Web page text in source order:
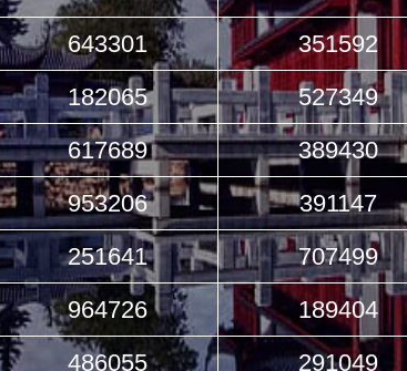
643301 351592
182065 527349
617689 389430
953206 391147
251641 707499
964726 189404
486055 291049